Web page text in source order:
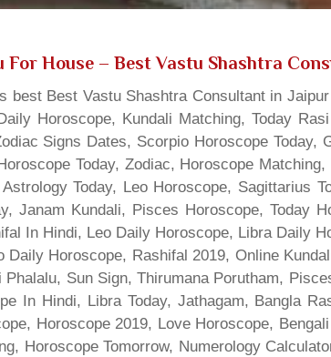
For House – Best Vastu Shashtra
best Best Vastu Shashtra Consultant in
Horoscope, Kundali Matching, Today
Signs Dates, Scorpio Horoscope
Today, Zodiac, Horoscope
Today, Leo Horoscope, Sagittarius
Janam Kundali, Pisces Horoscope, Today
In Hindi, Leo Daily Horoscope, Libra Daily
Daily Horoscope, Rashifal 2019, Online
Sun Sign, Thirumana Porutham,
In Hindi, Libra Today, Jathagam, Bangla
Horoscope 2019, Love Horoscope,
Horoscope Tomorrow, Numerology